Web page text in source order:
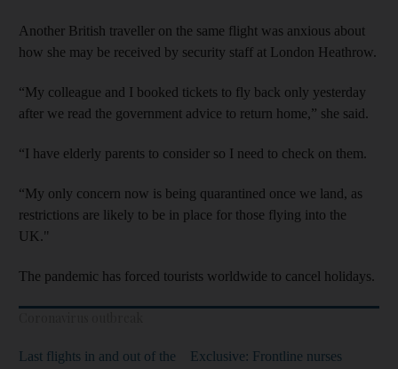
Another British traveller on the same flight was anxious about
how she may be received by security staff at London Heathrow.
“My colleague and I booked tickets to fly back only yesterday
after we read the government advice to return home,” she said.
“I have elderly parents to consider so I need to check on them.
“My only concern now is being quarantined once we land, as
restrictions are likely to be in place for those flying into the
UK."
The pandemic has forced tourists worldwide to cancel holidays.
Last flights in and out of the
Exclusive: Frontline nurses